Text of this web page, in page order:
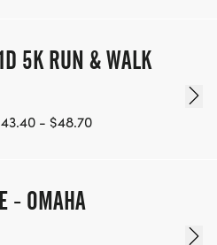
5K RUN & WALK
- $48.70
- OMAHA